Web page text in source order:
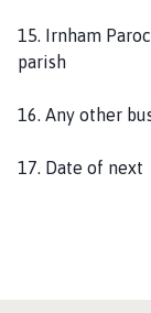
15. Irnham
parish
16. Any other
17. Date of